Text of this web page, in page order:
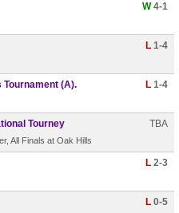
W4-1
L 1-4
(A). L 1-4
Tourney TBA
All Finals at Oak Hills
L 2-3
L 0-5